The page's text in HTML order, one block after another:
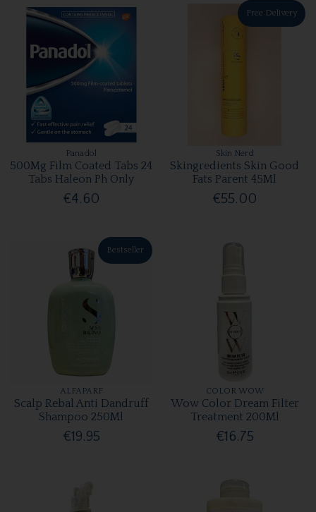
Panadol
500Mg Film Coated Tabs 24
Tabs Haleon Ph Only
€4.60
Free Delivery
Skin Nerd
Skingredients Skin Good
Fats Parent 45Ml
€55.00
Bestseller
ALFAPARF
Scalp Rebal Anti Dandruff
Shampoo 250Ml
€19.95
COLOR WOW
Wow Color Dream Filter
Treatment 200Ml
€16.75